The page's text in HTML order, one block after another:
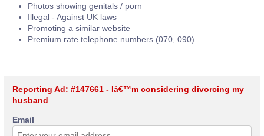
Photos showing genitals / porn
Illegal - Against UK laws
Promoting a similar website
Premium rate telephone numbers (070, 090)
Reporting Ad: #147661 - Iâ€™m considering divorcing my
husband
Email